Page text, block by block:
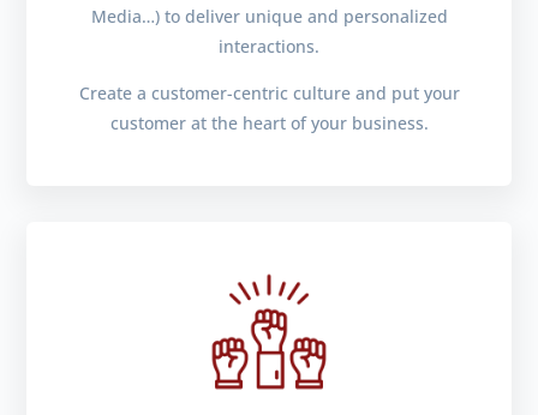
Media…) to deliver unique and personalized
interactions.
Create a customer-centric culture and put your
customer at the heart of your business.